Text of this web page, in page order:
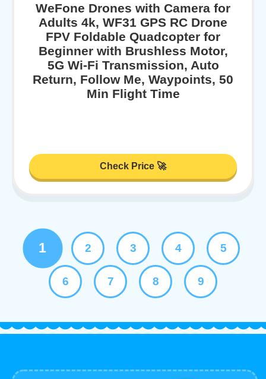
WeFone Drones with Camera for
Adults 4k, WF31 GPS RC Drone
FPV Foldable Quadcopter for
Beginner with Brushless Motor,
5G Wi-Fi Transmission, Auto
Return, Follow Me, Waypoints, 50
Min Flight Time
Check Price 🚀
1 2 3 4 5
6 7 8 9